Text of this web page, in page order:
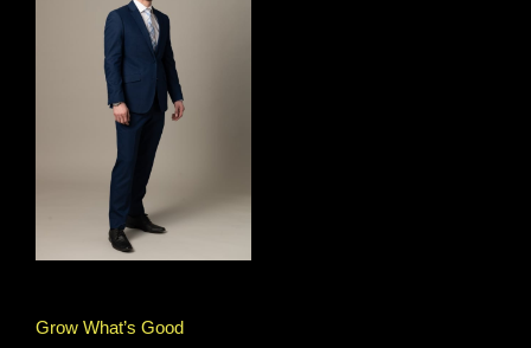
Grow What’s Good